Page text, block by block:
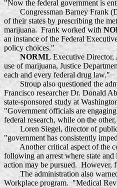
"Now the federal government is
Congressman Barney Frank (D-
of their states by prescribing the
marijuana. Frank worked with
an instance of the Federal
policy choices."
NORML Executive Director,
use of marijuana, Justice
each and every federal drug law."
Stroup also questioned the
Francisco researcher Dr. Donald
state-sponsored study at
"Government officials are
federal research, while on the
Loren Siegel, director of public
"government has consistently
Another critical aspect of the
following an arrest where state
action may be pursued. However,
The administration also warned
Workplace program. "Medical